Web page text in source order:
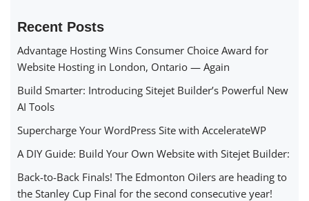
Recent Posts
Advantage Hosting Wins Consumer Choice Award for
Website Hosting in London, Ontario — Again
Build Smarter: Introducing Sitejet Builder’s Powerful New
AI Tools
Supercharge Your WordPress Site with AccelerateWP
A DIY Guide: Build Your Own Website with Sitejet Builder:
Back-to-Back Finals! The Edmonton Oilers are heading to
the Stanley Cup Final for the second consecutive year!